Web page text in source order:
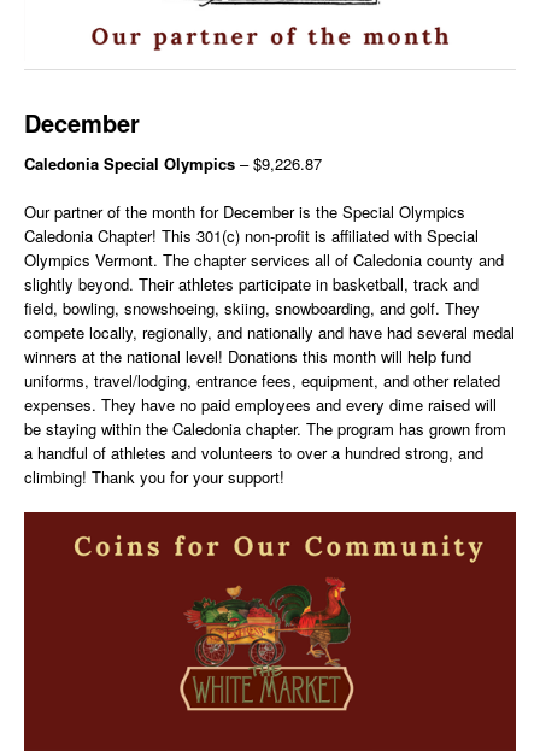
December
Caledonia Special Olympics – $9,226.87
Our partner of the month for December is the Special Olympics
Caledonia Chapter! This 301(c) non-profit is affiliated with Special
Olympics Vermont. The chapter services all of Caledonia county and
slightly beyond. Their athletes participate in basketball, track and
field, bowling, snowshoeing, skiing, snowboarding, and golf. They
compete locally, regionally, and nationally and have had several medal
winners at the national level! Donations this month will help fund
uniforms, travel/lodging, entrance fees, equipment, and other related
expenses. They have no paid employees and every dime raised will
be staying within the Caledonia chapter. The program has grown from
a handful of athletes and volunteers to over a hundred strong, and
climbing! Thank you for your support!